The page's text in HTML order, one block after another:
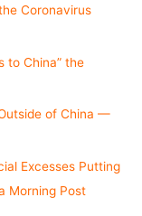
Coronavirus
to China” the
of China —
Excesses Putting
Morning Post